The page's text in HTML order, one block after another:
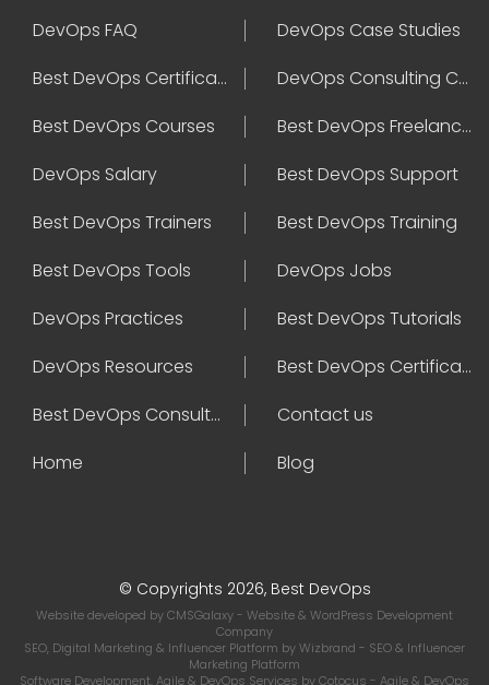
DevOps FAQ
DevOps Case Studies
Best DevOps Certification
DevOps Consulting Companies
Best DevOps Courses
Best DevOps Freelancers
DevOps Salary
Best DevOps Support
Best DevOps Trainers
Best DevOps Training
Best DevOps Tools
DevOps Jobs
DevOps Practices
Best DevOps Tutorials
DevOps Resources
Best DevOps Certifications
Best DevOps Consultant
Contact us
Home
Blog
© Copyrights 2026, Best DevOps
Website developed byCMSGalaxy- Website & WordPress Development
Company
SEO, Digital Marketing & Influencer Platform byWizbrand - SEO & Influencer
Marketing Platform
Software Development, Agile & DevOps Services byCotocus - Agile & DevOps